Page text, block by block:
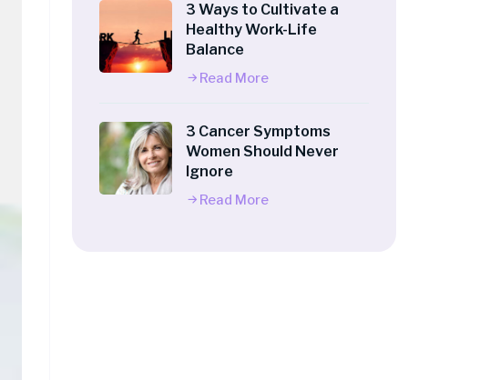
3 Ways to Cultivate a
Healthy Work-Life
Balance
Read More
3 Cancer Symptoms
Women Should Never
Ignore
Read More